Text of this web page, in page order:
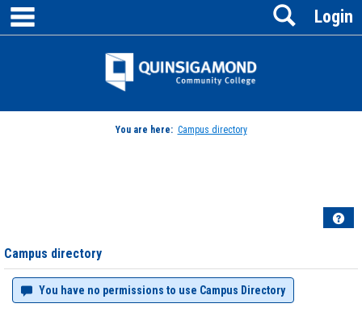
Skip
content
Jenzabar
Login
Search
You are here: Campus directory
Campus directory
You have no permissions to use Campus Directory